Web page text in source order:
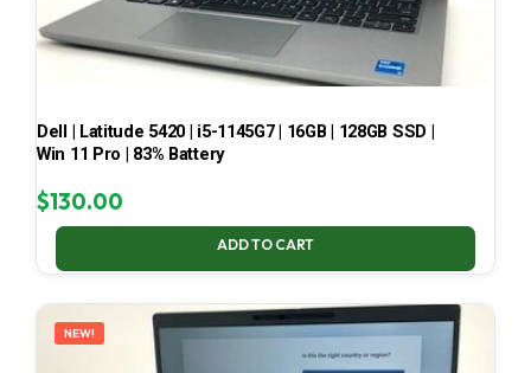
Dell | Latitude 5420 | i5-1145G7 | 16GB | 128GB SSD |
Win 11 Pro | 83% Battery
$130.00
ADD TO CART
NEW!